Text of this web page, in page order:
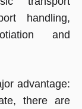
handling,
and
advantage:
there are